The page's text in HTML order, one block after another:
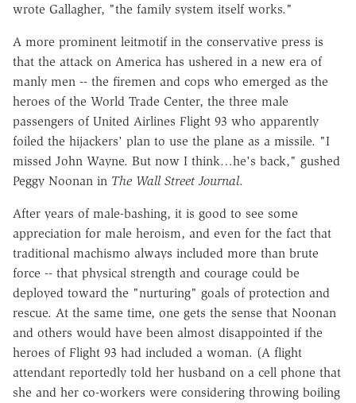
wrote Gallagher, "the family system itself works."
A more prominent leitmotif in the conservative press is
that the attack on America has ushered in a new era of
manly men -- the firemen and cops who emerged as the
heroes of the World Trade Center, the three male
passengers of United Airlines Flight 93 who apparently
foiled the hijackers' plan to use the plane as a missile. "I
missed John Wayne. But now I think…he's back," gushed
Peggy Noonan in The Wall Street Journal.
After years of male-bashing, it is good to see some
appreciation for male heroism, and even for the fact that
traditional machismo always included more than brute
force -- that physical strength and courage could be
deployed toward the "nurturing" goals of protection and
rescue. At the same time, one gets the sense that Noonan
and others would have been almost disappointed if the
heroes of Flight 93 had included a woman. (A flight
attendant reportedly told her husband on a cell phone that
she and her co-workers were considering throwing boiling